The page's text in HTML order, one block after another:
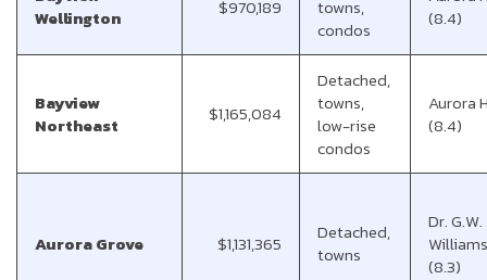
Wellington
$970,189
towns,
condos
(8.4)
Bayview
Northeast
$1,165,084
Detached,
towns,
low-rise
condos
Aurora
(8.4)
Aurora Grove $1,131,365
Detached,
towns
Dr. G.W.
(8.3)